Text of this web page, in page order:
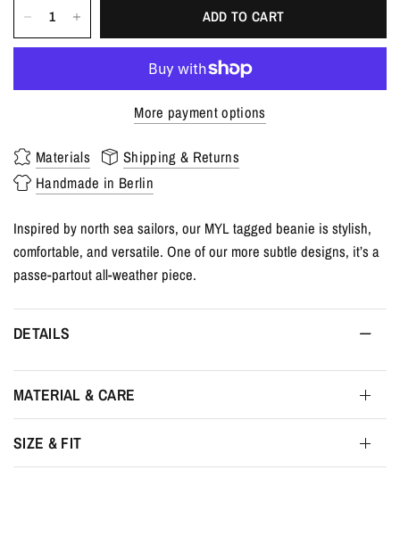
ADD TO CART
More payment options
Materials
Shipping & Returns
Handmade in Berlin
Inspired by north sea sailors, our MYL tagged beanie is stylish,
comfortable, and versatile. One of our more subtle designs, it’s a
passe-partout all-weather piece.
DETAILS
MATERIAL & CARE
SIZE & FIT